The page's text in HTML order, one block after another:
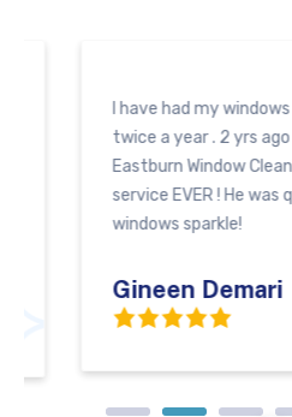
Gineen Demari
I have had my windows
twice a year . 2 yrs ago I
Eastburn Window Cleaning
service EVER ! He was
windows sparkle!